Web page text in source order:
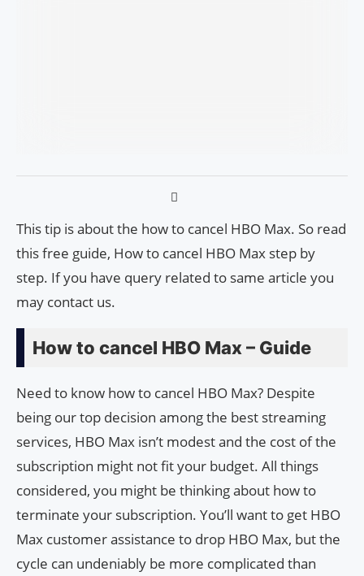
This tip is about the how to cancel HBO Max. So read
this free guide, How to cancel HBO Max step by
step. If you have query related to same article you
may contact us.
How to cancel HBO Max – Guide
Need to know how to cancel HBO Max? Despite
being our top decision among the best streaming
services, HBO Max isn’t modest and the cost of the
subscription might not fit your budget. All things
considered, you might be thinking about how to
terminate your subscription. You’ll want to get HBO
Max customer assistance to drop HBO Max, but the
cycle can undeniably be more complicated than